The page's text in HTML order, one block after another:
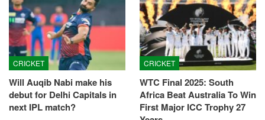
CRICKET
Will Auqib Nabi make his
debut for Delhi Capitals in
next IPL match?
CRICKET
WTC Final 2025: South
Africa Beat Australia To Win
First Major ICC Trophy 27